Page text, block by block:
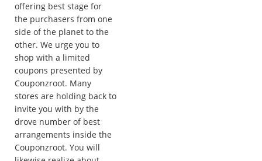
offering best stage for
the purchasers from one
side of the planet to the
other. We urge you to
shop with a limited
coupons presented by
Couponzroot. Many
stores are holding back to
invite you with by the
drove number of best
arrangements inside the
Couponzroot. You will